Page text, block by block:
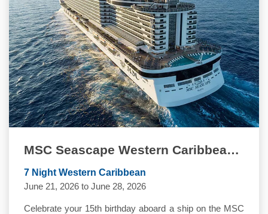
MSC Seascape Western Caribbean Quinceanera Cruise
7 Night Western Caribbean
June 21, 2026 to June 28, 2026
Celebrate your 15th birthday aboard a ship on the MSC